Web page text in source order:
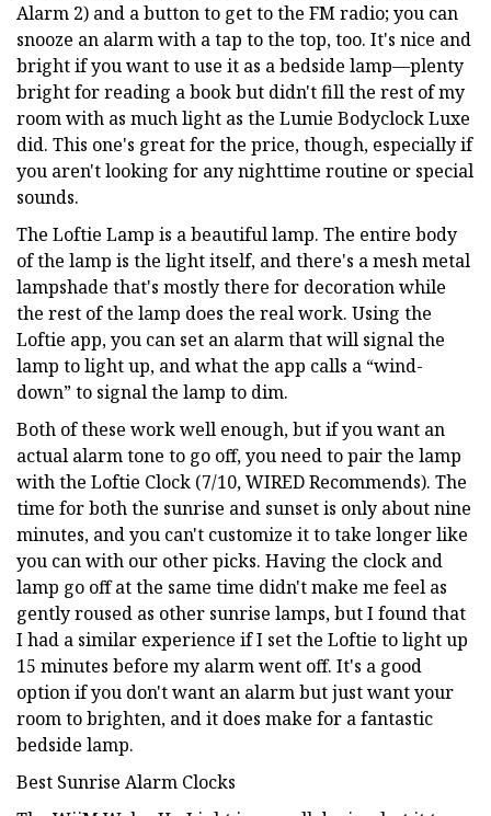
Alarm 2) and a button to get to the FM radio; you can
snooze an alarm with a tap to the top, too. It's nice and
bright if you want to use it as a bedside lamp—plenty
bright for reading a book but didn't fill the rest of my
room with as much light as the Lumie Bodyclock Luxe
did. This one's great for the price, though, especially if
you aren't looking for any nighttime routine or special
sounds.
The Loftie Lamp is a beautiful lamp. The entire body
of the lamp is the light itself, and there's a mesh metal
lampshade that's mostly there for decoration while
the rest of the lamp does the real work. Using the
Loftie app, you can set an alarm that will signal the
lamp to light up, and what the app calls a “wind-
down” to signal the lamp to dim.
Both of these work well enough, but if you want an
actual alarm tone to go off, you need to pair the lamp
with the Loftie Clock (7/10, WIRED Recommends). The
time for both the sunrise and sunset is only about nine
minutes, and you can't customize it to take longer like
you can with our other picks. Having the clock and
lamp go off at the same time didn't make me feel as
gently roused as other sunrise lamps, but I found that
I had a similar experience if I set the Loftie to light up
15 minutes before my alarm went off. It's a good
option if you don't want an alarm but just want your
room to brighten, and it does make for a fantastic
bedside lamp.
Best Sunrise Alarm Clocks